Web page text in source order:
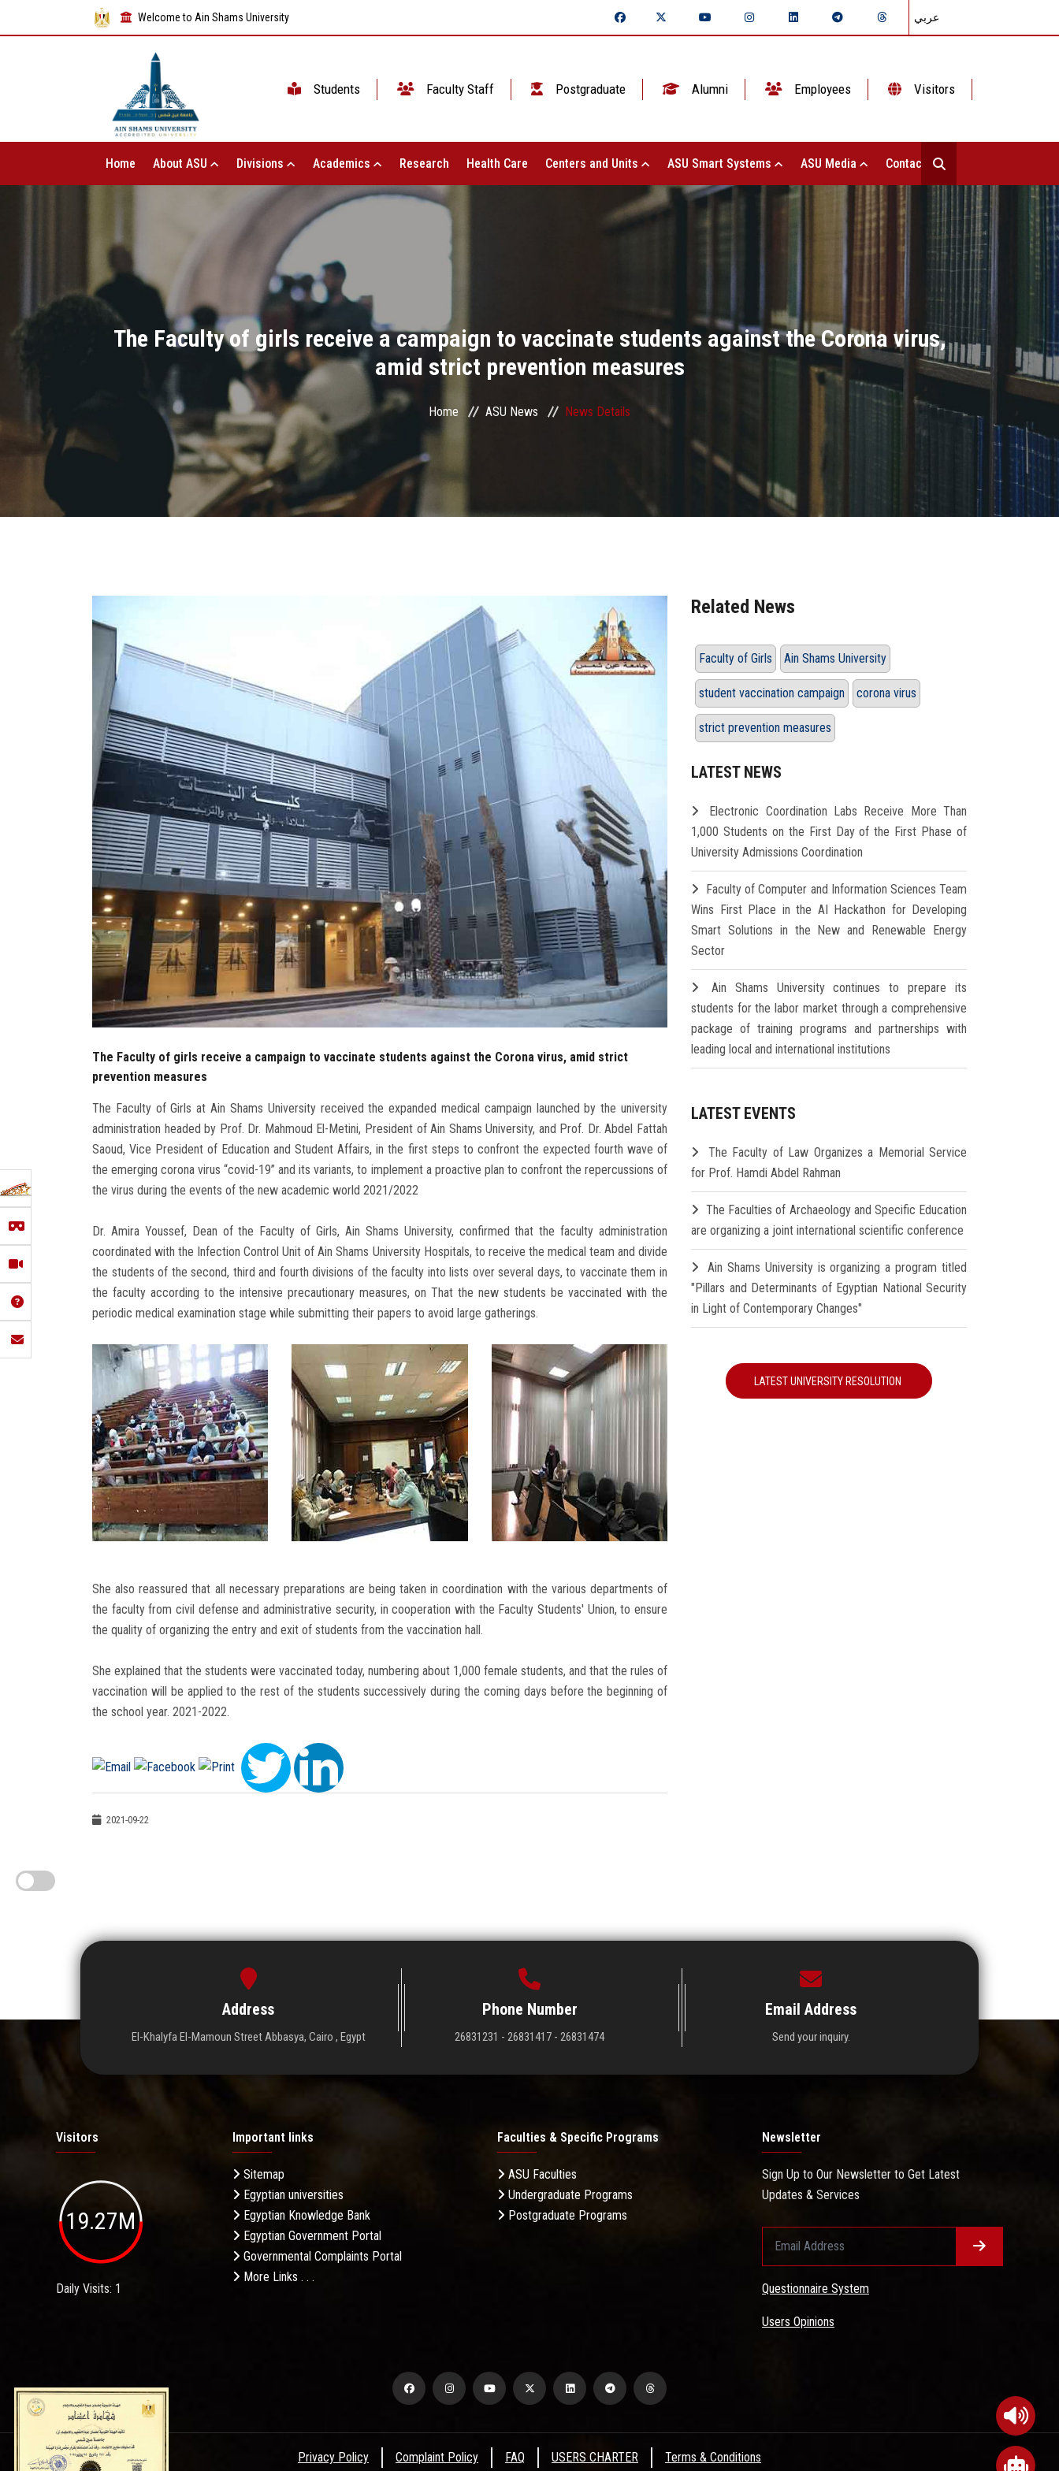
Welcome to Ain Shams University عربي
Students Faculty Staff Postgraduate Alumni Employees Visitors
Home About ASU Divisions Academics Research Health Care Centers and Units ASU Smart Systems ASU Media Contact Us
The Faculty of girls receive a campaign to vaccinate students against the Corona virus,
amid strict prevention measures
Home ASU News News Details
The Faculty of girls receive a campaign to vaccinate students against the Corona virus, amid strict
prevention measures
The Faculty of Girls at Ain Shams University received the expanded medical campaign launched by the university
administration headed by Prof. Dr. Mahmoud El-Metini, President of Ain Shams University, and Prof. Dr. Abdel Fattah
Saoud, Vice President of Education and Student Affairs, in the first steps to confront the expected fourth wave of
the emerging corona virus “covid-19” and its variants, to implement a proactive plan to confront the repercussions of
the virus during the events of the new academic world 2021/2022
Dr. Amira Youssef, Dean of the Faculty of Girls, Ain Shams University, confirmed that the faculty administration
coordinated with the Infection Control Unit of Ain Shams University Hospitals, to receive the medical team and divide
the students of the second, third and fourth divisions of the faculty into lists over several days, to vaccinate them in
the faculty according to the intensive precautionary measures, on That the new students be vaccinated with the
periodic medical examination stage while submitting their papers to avoid large gatherings.
She also reassured that all necessary preparations are being taken in coordination with the various departments of
the faculty from civil defense and administrative security, in cooperation with the Faculty Students' Union, to ensure
the quality of organizing the entry and exit of students from the vaccination hall.
She explained that the students were vaccinated today, numbering about 1,000 female students, and that the rules of
vaccination will be applied to the rest of the students successively during the coming days before the beginning of
the school year. 2021-2022.
2021-09-22
Related News
Faculty of Girls Ain Shams University
student vaccination campaign corona virus
strict prevention measures
LATEST NEWS
Electronic Coordination Labs Receive More Than
1,000 Students on the First Day of the First Phase of
University Admissions Coordination
Faculty of Computer and Information Sciences Team
Wins First Place in the AI Hackathon for Developing
Smart Solutions in the New and Renewable Energy
Sector
Ain Shams University continues to prepare its
students for the labor market through a comprehensive
package of training programs and partnerships with
leading local and international institutions
LATEST EVENTS
The Faculty of Law Organizes a Memorial Service
for Prof. Hamdi Abdel Rahman
The Faculties of Archaeology and Specific Education
are organizing a joint international scientific conference
Ain Shams University is organizing a program titled
"Pillars and Determinants of Egyptian National Security
in Light of Contemporary Changes"
LATEST UNIVERSITY RESOLUTION
Address
El-Khalyfa El-Mamoun Street Abbasya, Cairo , Egypt
Phone Number
26831231 - 26831417 - 26831474
Email Address
Send your inquiry.
Visitors
19.27M
Daily Visits: 1
Important links
Sitemap
Egyptian universities
Egyptian Knowledge Bank
Egyptian Government Portal
Governmental Complaints Portal
More Links . . .
Faculties & Specific Programs
ASU Faculties
Undergraduate Programs
Postgraduate Programs
Newsletter
Sign Up to Our Newsletter to Get Latest
Updates & Services
Questionnaire System
Users Opinions
Privacy Policy Complaint Policy FAQ USERS CHARTER Terms & Conditions